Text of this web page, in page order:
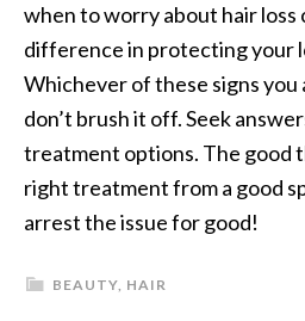
when to worry about hair loss
difference in protecting your
Whichever of these signs you
don’t brush it off. Seek
treatment options. The good
right treatment from a good
arrest the issue for good!
BEAUTY, HAIR